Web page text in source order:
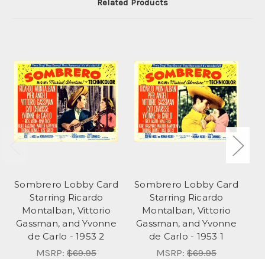
Related Products
Sombrero Lobby Card
Starring Ricardo
Montalban, Vittorio
Gassman, and Yvonne
de Carlo - 1953 2
MSRP: $69.95
Sombrero Lobby Card
Starring Ricardo
Montalban, Vittorio
Gassman, and Yvonne
de Carlo - 1953 1
MSRP: $69.95